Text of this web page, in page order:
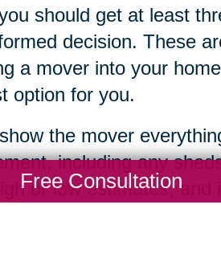
should get at least
decision. These
a mover into your
option for you.
the mover
including any
or low estimates,
Free Consultation